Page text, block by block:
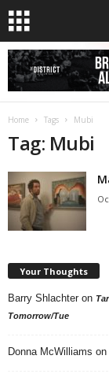
Home Tags Mubi
Tag: Mubi
Your Thoughts
Barry Shlachter on
Tomorrow/Tue
Donna McWilliams on